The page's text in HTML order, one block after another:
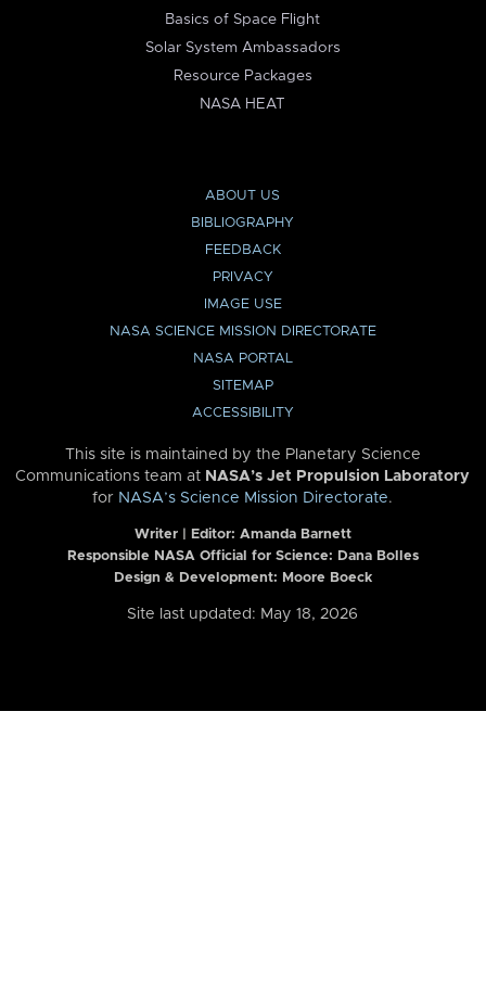
Basics of Space Flight
Solar System Ambassadors
Resource Packages
NASA HEAT
ABOUT US
BIBLIOGRAPHY
FEEDBACK
PRIVACY
IMAGE USE
NASA SCIENCE MISSION DIRECTORATE
NASA PORTAL
SITEMAP
ACCESSIBILITY
This site is maintained by the Planetary Science
Communications team at NASA’s Jet Propulsion Laboratory
for NASA’s Science Mission Directorate.
Writer | Editor: Amanda Barnett
Responsible NASA Official for Science: Dana Bolles
Design & Development: Moore Boeck
Site last updated: May 18, 2026